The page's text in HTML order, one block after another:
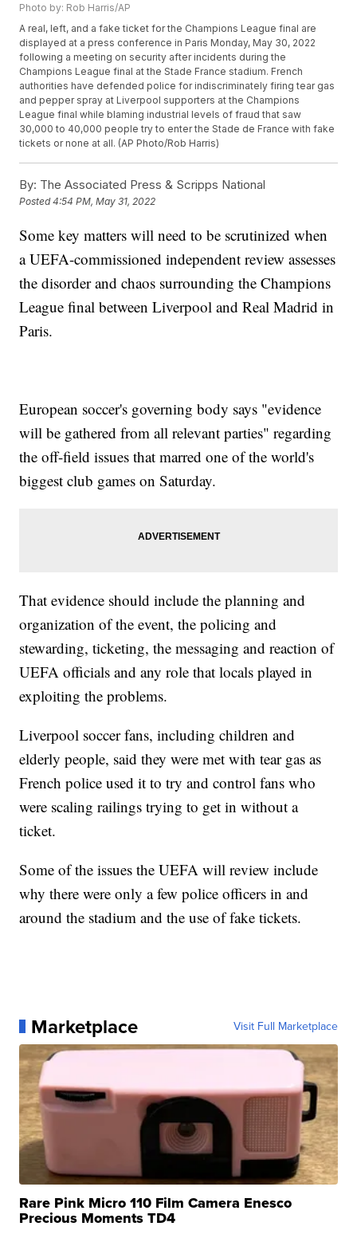
Photo by: Rob Harris/AP
A real, left, and a fake ticket for the Champions League final are
displayed at a press conference in Paris Monday, May 30, 2022
following a meeting on security after incidents during the
Champions League final at the Stade France stadium. French
authorities have defended police for indiscriminately firing tear gas
and pepper spray at Liverpool supporters at the Champions
League final while blaming industrial levels of fraud that saw
30,000 to 40,000 people try to enter the Stade de France with fake
tickets or none at all. (AP Photo/Rob Harris)
By: The Associated Press & Scripps National
Posted4:54 PM, May 31, 2022
Some key matters will need to be scrutinized when
a UEFA-commissioned independent review assesses
the disorder and chaos surrounding the Champions
League final between Liverpool and Real Madrid in
Paris.
European soccer's governing body says "evidence
will be gathered from all relevant parties" regarding
the off-field issues that marred one of the world's
biggest club games on Saturday.
That evidence should include the planning and
organization of the event, the policing and
stewarding, ticketing, the messaging and reaction of
UEFA officials and any role that locals played in
exploiting the problems.
Liverpool soccer fans, including children and
elderly people, said they were met with tear gas as
French police used it to try and control fans who
were scaling railings trying to get in without a
ticket.
Some of the issues the UEFA will review include
why there were only a few police officers in and
around the stadium and the use of fake tickets.
Marketplace Visit Full Marketplace
Rare Pink Micro 110 Film Camera Enesco
Precious Moments TD4